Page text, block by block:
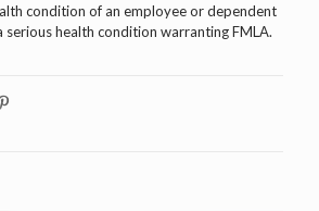
condition of an employee or dependent
serious health condition warranting FMLA.